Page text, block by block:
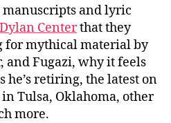
manuscripts and lyric
Centerthat they
for mythical material by
and Fugazi, why it feels
retiring, the latest on
Tulsa, Oklahoma, other
more.